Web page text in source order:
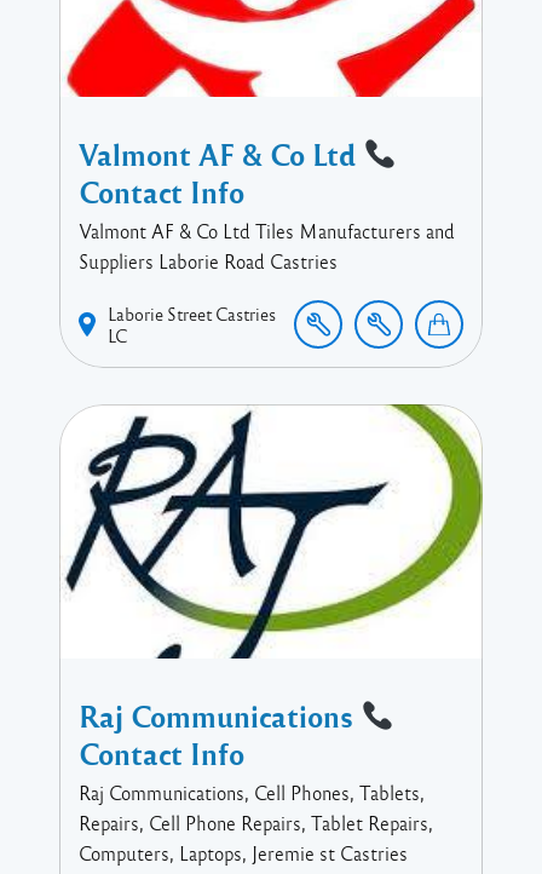
Valmont AF & Co Ltd
Contact Info
Valmont AF & Co Ltd Tiles Manufacturers and
Suppliers Laborie Road Castries
Laborie Street Castries
LC
Raj Communications
Contact Info
Raj Communications, Cell Phones, Tablets,
Repairs, Cell Phone Repairs, Tablet Repairs,
Computers, Laptops, Jeremie st Castries